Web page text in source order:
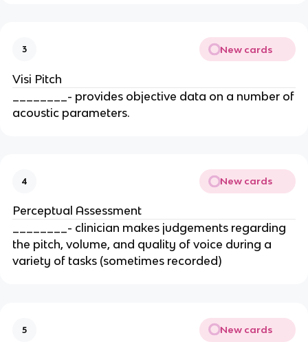
3 New cards
Visi Pitch
________- provides objective data on a number of
acoustic parameters.
4 New cards
Perceptual Assessment
________- clinician makes judgements regarding
the pitch, volume, and quality of voice during a
variety of tasks (sometimes recorded)
5 New cards